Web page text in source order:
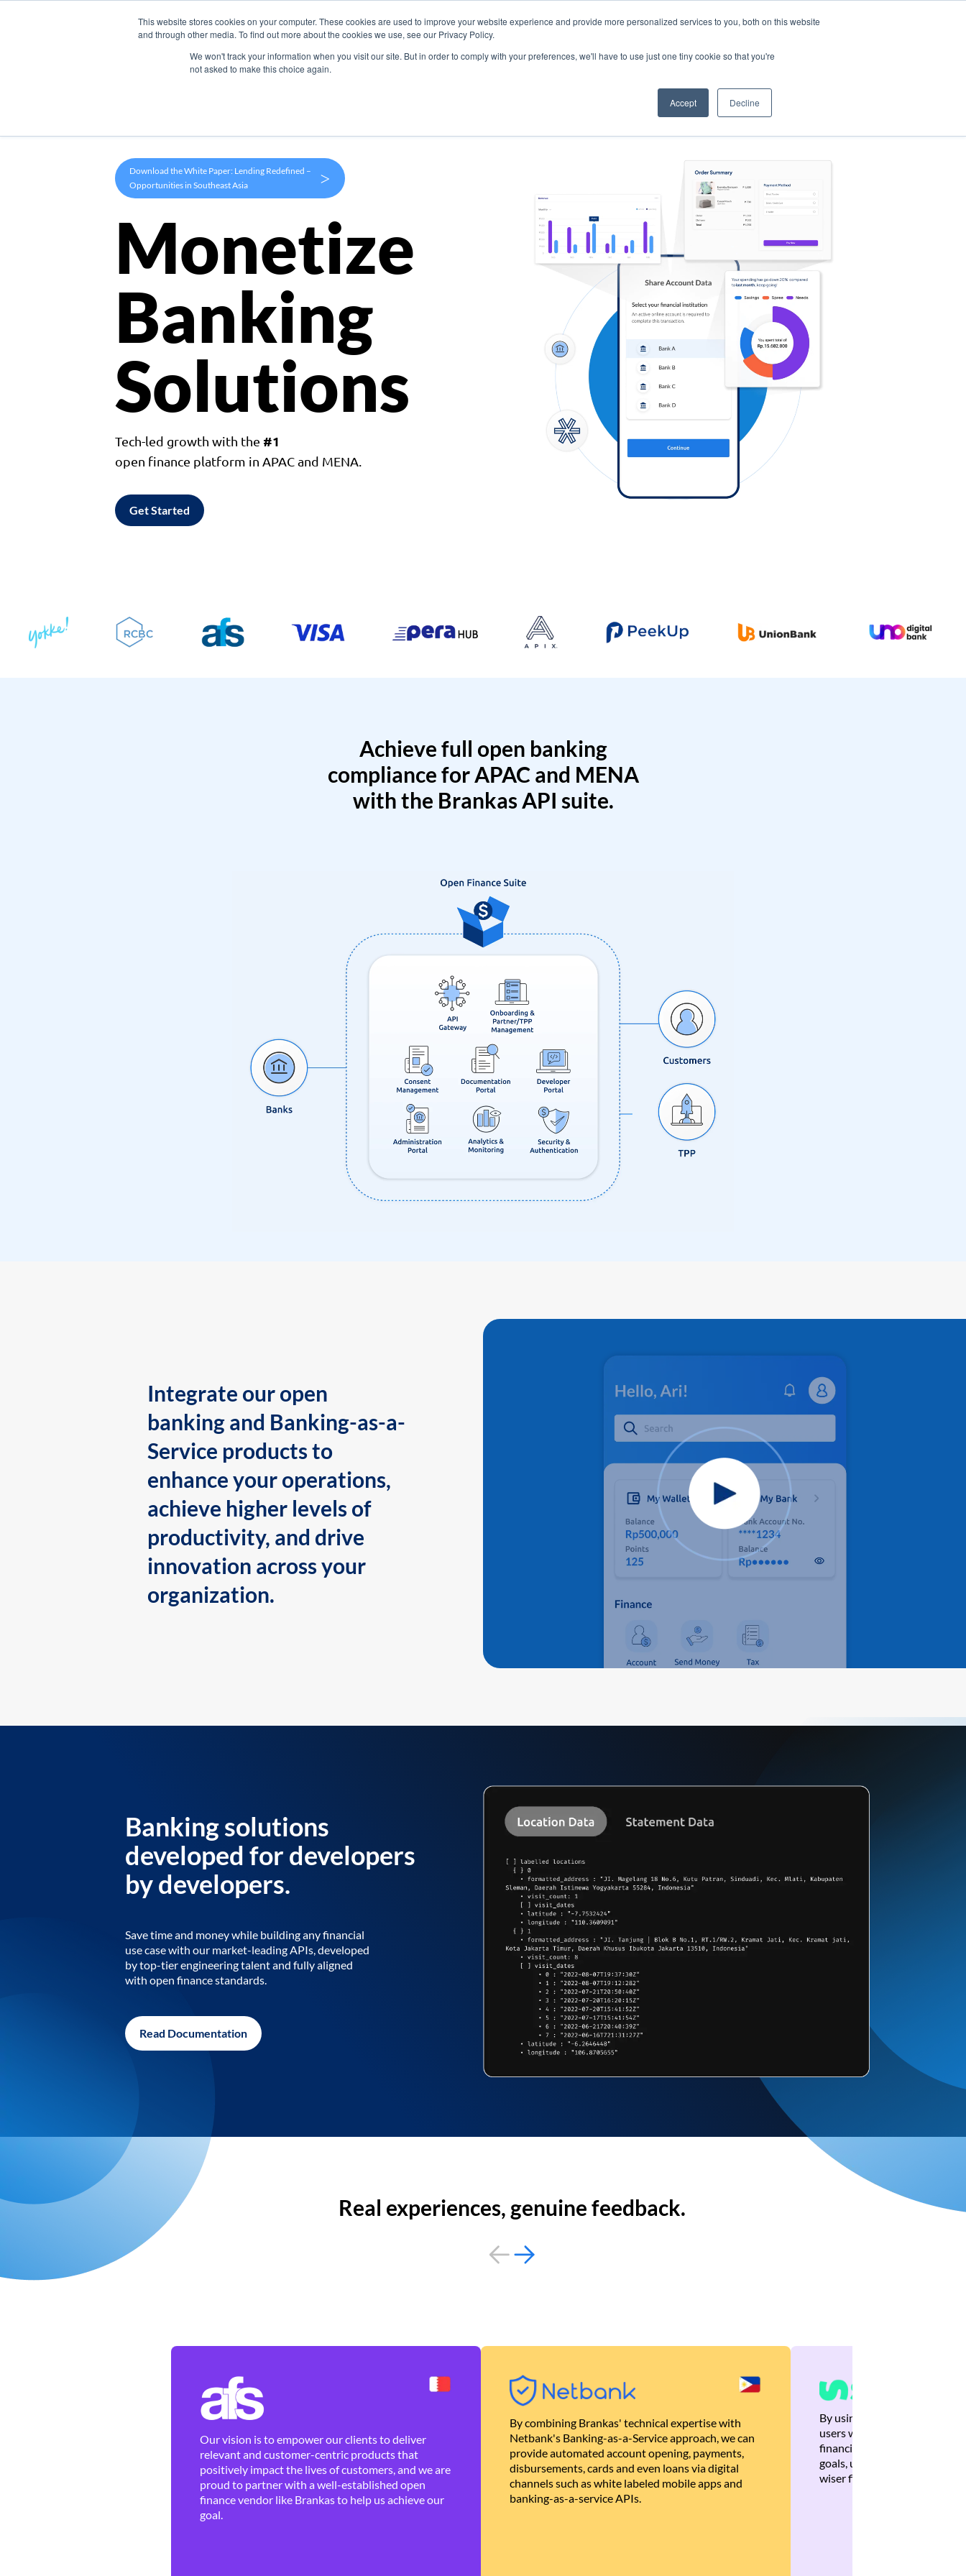
This website stores cookies on your computer. These cookies are used to improve your website experience and provide more personalized services to you, both on this website
and through other media. To find out more about the cookies we use, see our Privacy Policy.
We won't track your information when you visit our site. But in order to comply with your preferences, we'll have to use just one tiny cookie so that you're
not asked to make this choice again.
Accept Decline
Products Use Cases Company
Download the White Paper: Lending Redefined –
Opportunities in Southeast Asia
>
Monetize
Banking
Solutions
Tech-led growth with the #1
open finance platform in APAC and MENA.
Get Started
Achieve full open banking
compliance for APAC and MENA
with the Brankas API suite.
Integrate our open
banking and Banking-as-a-
Service products to
enhance your operations,
achieve higher levels of
productivity, and drive
innovation across your
organization.
Banking solutions
developed for developers
by developers.
Save time and money while building any financial
use case with our market-leading APIs, developed
by top-tier engineering talent and fully aligned
with open finance standards.
Read Documentation
Real experiences, genuine feedback.
Our vision is to empower our clients to deliver
relevant and customer-centric products that
positively impact the lives of customers, and we are
proud to partner with a well-established open
finance vendor like Brankas to help us achieve our
goal.
By combining Brankas' technical expertise with
Netbank's Banking-as-a-Service approach, we can
provide automated account opening, payments,
disbursements, cards and even loans via digital
channels such as white labeled mobile apps and
banking-as-a-service APIs.
By using Brankas APIs, we
users with quick,
financial recommendations
goals, ultimately helping
wiser financial decisions.